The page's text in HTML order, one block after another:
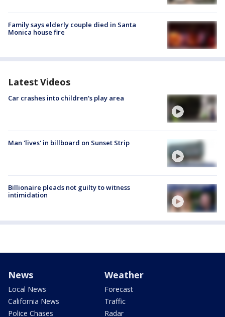
Family says elderly couple died in Santa
Monica house fire
Latest Videos
Car crashes into children's play area
Man 'lives' in billboard on Sunset Strip
Billionaire pleads not guilty to witness
intimidation
News
Local News
California News
Police Chases
Weather
Forecast
Traffic
Radar